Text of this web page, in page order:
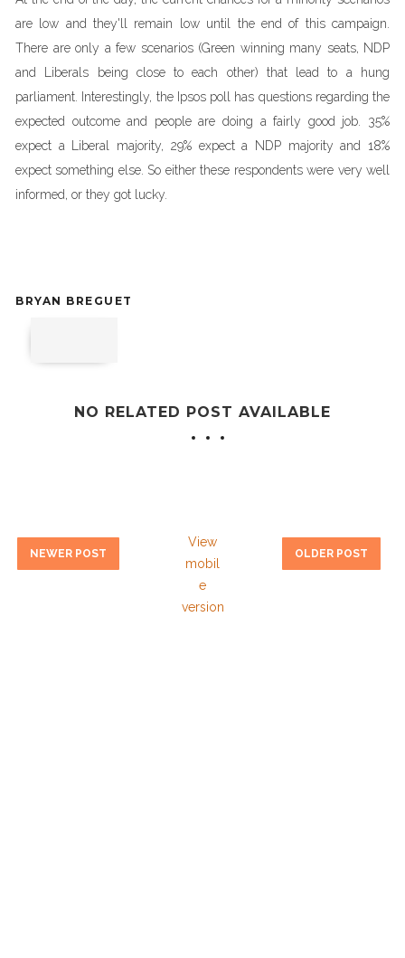
are low and they'll remain low until the end of this campaign.
There are only a few scenarios (Green winning many seats, NDP
and Liberals being close to each other) that lead to a hung
parliament. Interestingly, the Ipsos poll has questions regarding the
expected outcome and people are doing a fairly good job. 35%
expect a Liberal majority, 29% expect a NDP majority and 18%
expect something else. So either these respondents were very well
informed, or they got lucky.
BRYAN BREGUET
NO RELATED POST AVAILABLE
NEWER POST OLDER POST
View
mobil
e
version